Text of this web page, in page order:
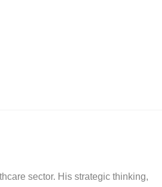
sector. His strategic thinking,